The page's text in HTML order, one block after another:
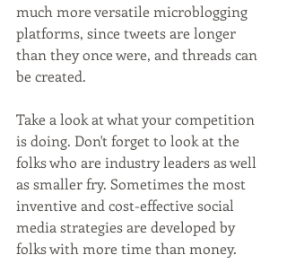
much more versatile microblogging
platforms, since tweets are longer
than they once were, and threads can
be created.
Take a look at what your competition
is doing. Don't forget to look at the
folks who are industry leaders as well
as smaller fry. Sometimes the most
inventive and cost-effective social
media strategies are developed by
folks with more time than money.